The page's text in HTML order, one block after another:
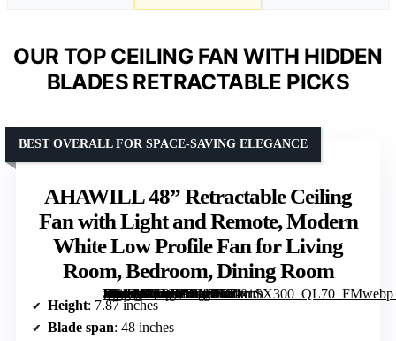
OUR TOP CEILING FAN WITH HIDDEN
BLADES RETRACTABLE PICKS
AHAWILL 48” Retractable Ceiling
Fan with Light and Remote, Modern
White Low Profile Fan for Living
Room, Bedroom, Dining Room
[grimfaste asin=”B0DS89BYDB” mode=”image” alt=”AHAWILL 48'' Retractable Ceiling Fan with Light and Remote, Modern White Low Profile Fan for Living Room, Bedroom, Dining Room” image=”https://m.media-amazon.com/images/I/71-5ExRaG+L._AC_SY300_SX300_QL70_FMwebp_.jpg” link=”0″]
BEST OVERALL FOR SPACE-SAVING ELEGANCE
Height: 7.87 inches
Blade span: 48 inches